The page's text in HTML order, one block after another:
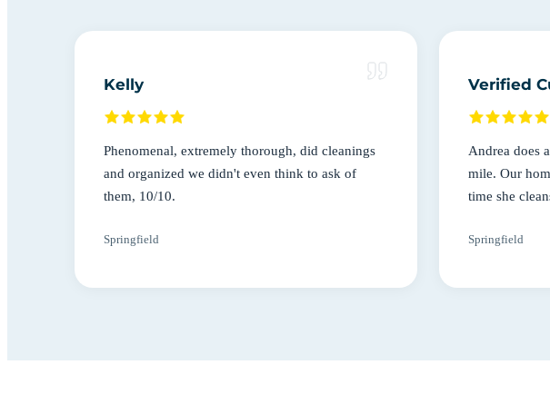
Kelly
Phenomenal, extremely thorough, did cleanings
and organized we didn't even think to ask of
them, 10/10.
Springfield
Verified
Andrea does
mile. Our
time she
Springfield